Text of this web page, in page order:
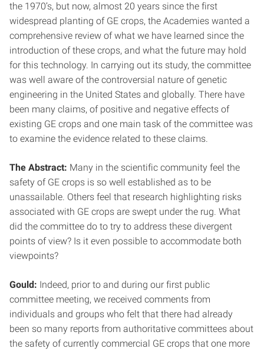
the 1970’s, but now, almost 20 years since the first
widespread planting of GE crops, the Academies wanted a
comprehensive review of what we have learned since the
introduction of these crops, and what the future may hold
for this technology. In carrying out its study, the committee
was well aware of the controversial nature of genetic
engineering in the United States and globally. There have
been many claims, of positive and negative effects of
existing GE crops and one main task of the committee was
to examine the evidence related to these claims.
The Abstract: Many in the scientific community feel the
safety of GE crops is so well established as to be
unassailable. Others feel that research highlighting risks
associated with GE crops are swept under the rug. What
did the committee do to try to address these divergent
points of view? Is it even possible to accommodate both
viewpoints?
Gould: Indeed, prior to and during our first public
committee meeting, we received comments from
individuals and groups who felt that there had already
been so many reports from authoritative committees about
the safety of currently commercial GE crops that one more